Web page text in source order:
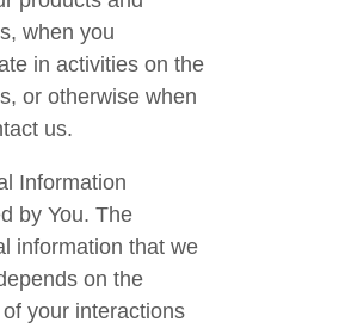
when you
in activities on the
or otherwise when
us.
Information
by You. The
information that we
on the
your interactions